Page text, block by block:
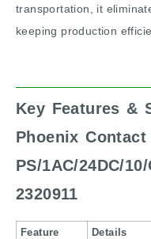
transportation, it
keeping production
Key Features &
Phoenix Contact
PS/1AC/24DC/
2320911
Feature Details